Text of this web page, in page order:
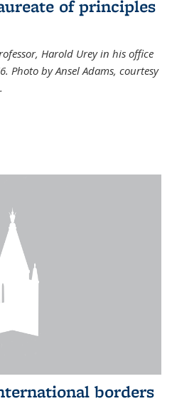
of principles
Harold Urey in his office
Photo by Ansel Adams, courtesy
borders